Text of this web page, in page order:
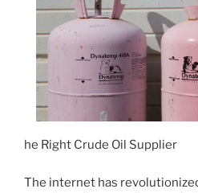
he Right Crude Oil Supplier
The internet has